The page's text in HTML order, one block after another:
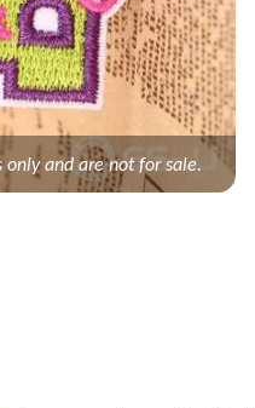
only and are not for sale.